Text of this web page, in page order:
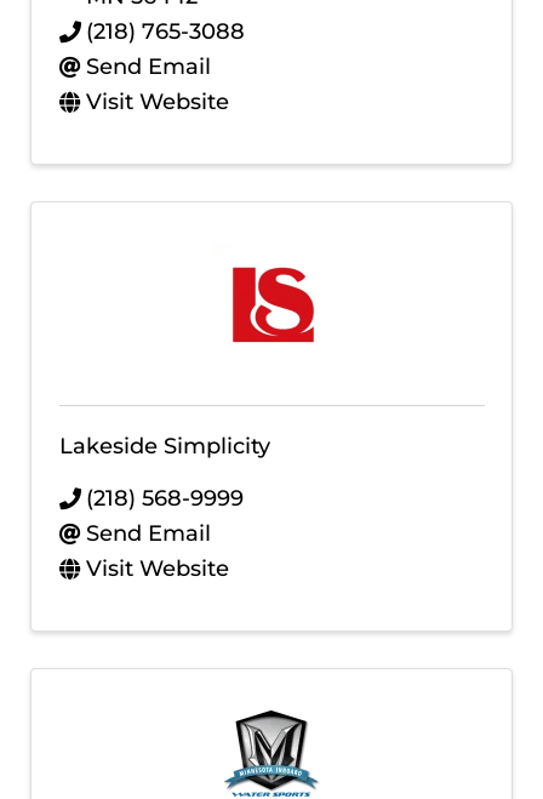
(218) 765-3088
Send Email
Visit Website
Lakeside Simplicity
(218) 568-9999
Send Email
Visit Website